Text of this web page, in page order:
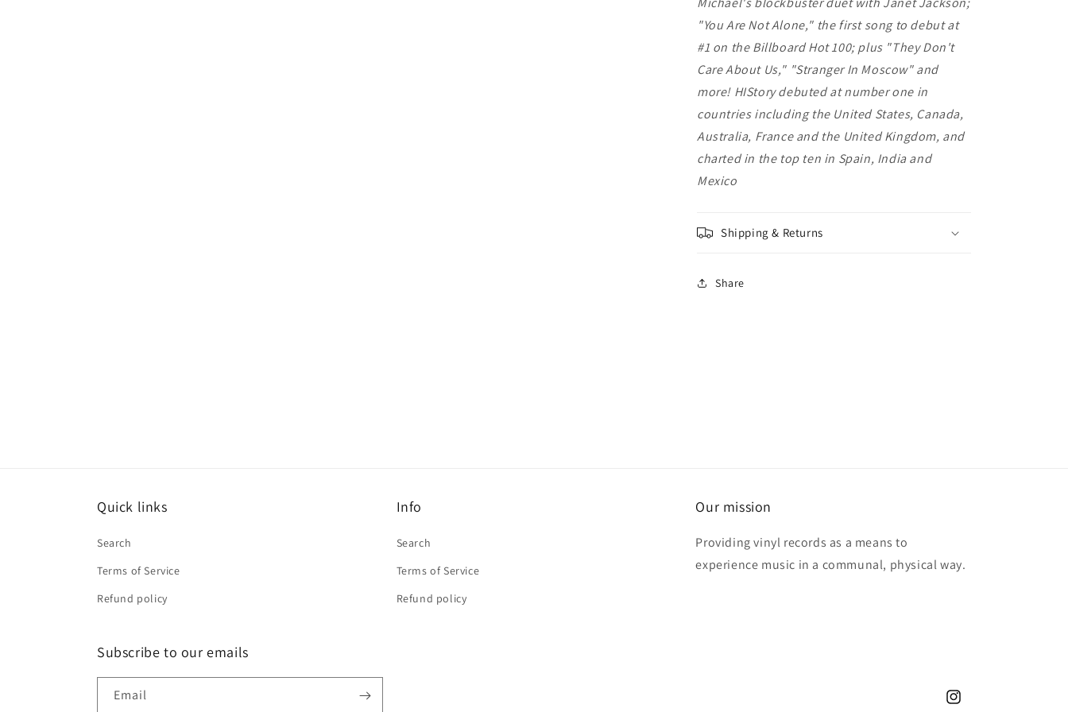
"You Are Not Alone," the first song to debut at
#1 on the Billboard Hot 100; plus "They Don't
Care About Us," "Stranger In Moscow" and
more! HIStory debuted at number one in
countries including the United States, Canada,
Australia, France and the United Kingdom, and
charted in the top ten in Spain, India and
Mexico
Shipping & Returns
Share
Quick links
Search
Terms of Service
Refund policy
Info
Search
Terms of Service
Refund policy
Our mission
Providing vinyl records as a means to
experience music in a communal, physical way.
Subscribe to our emails
Email
Instagram